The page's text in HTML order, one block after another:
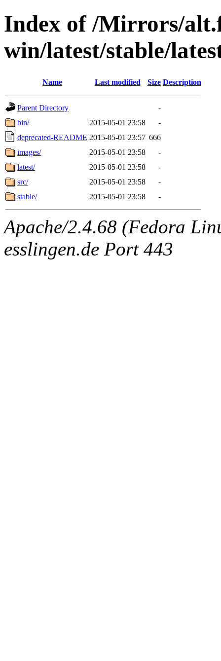
Index of /Mirrors/
win/latest/stable/
Name Last modified Size Description
Parent Directory
-
bin/
2015-05-01 23:58
-
deprecated-README 2015-05-01 23:57 666
images/
2015-05-01 23:58
-
latest/
2015-05-01 23:58
-
src/
2015-05-01 23:58
-
stable/
2015-05-01 23:58 -
Apache/2.4.68 (Fedora
esslingen.de Port 443